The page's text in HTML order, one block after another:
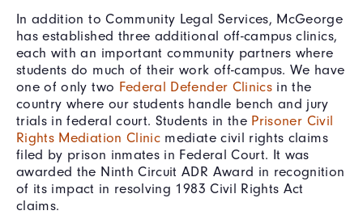
In addition to Community Legal Services, McGeorge
has established three additional off-campus clinics,
each with an important community partners where
students do much of their work off-campus. We have
one of only two Federal Defender Clinics in the
country where our students handle bench and jury
trials in federal court. Students in the Prisoner Civil
Rights Mediation Clinic mediate civil rights claims
filed by prison inmates in Federal Court. It was
awarded the Ninth Circuit ADR Award in recognition
of its impact in resolving 1983 Civil Rights Act
claims.